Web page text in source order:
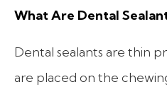
What Are Dental
Dental sealants are thin
are placed on the